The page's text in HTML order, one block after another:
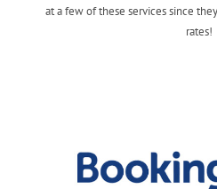
at a few of these services since
rates!